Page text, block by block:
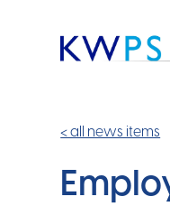
< all news items